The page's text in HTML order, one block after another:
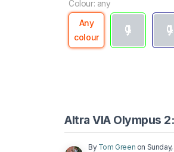
Colour: any
Any
colour
Altra VIA Olympus
By Tom Green on